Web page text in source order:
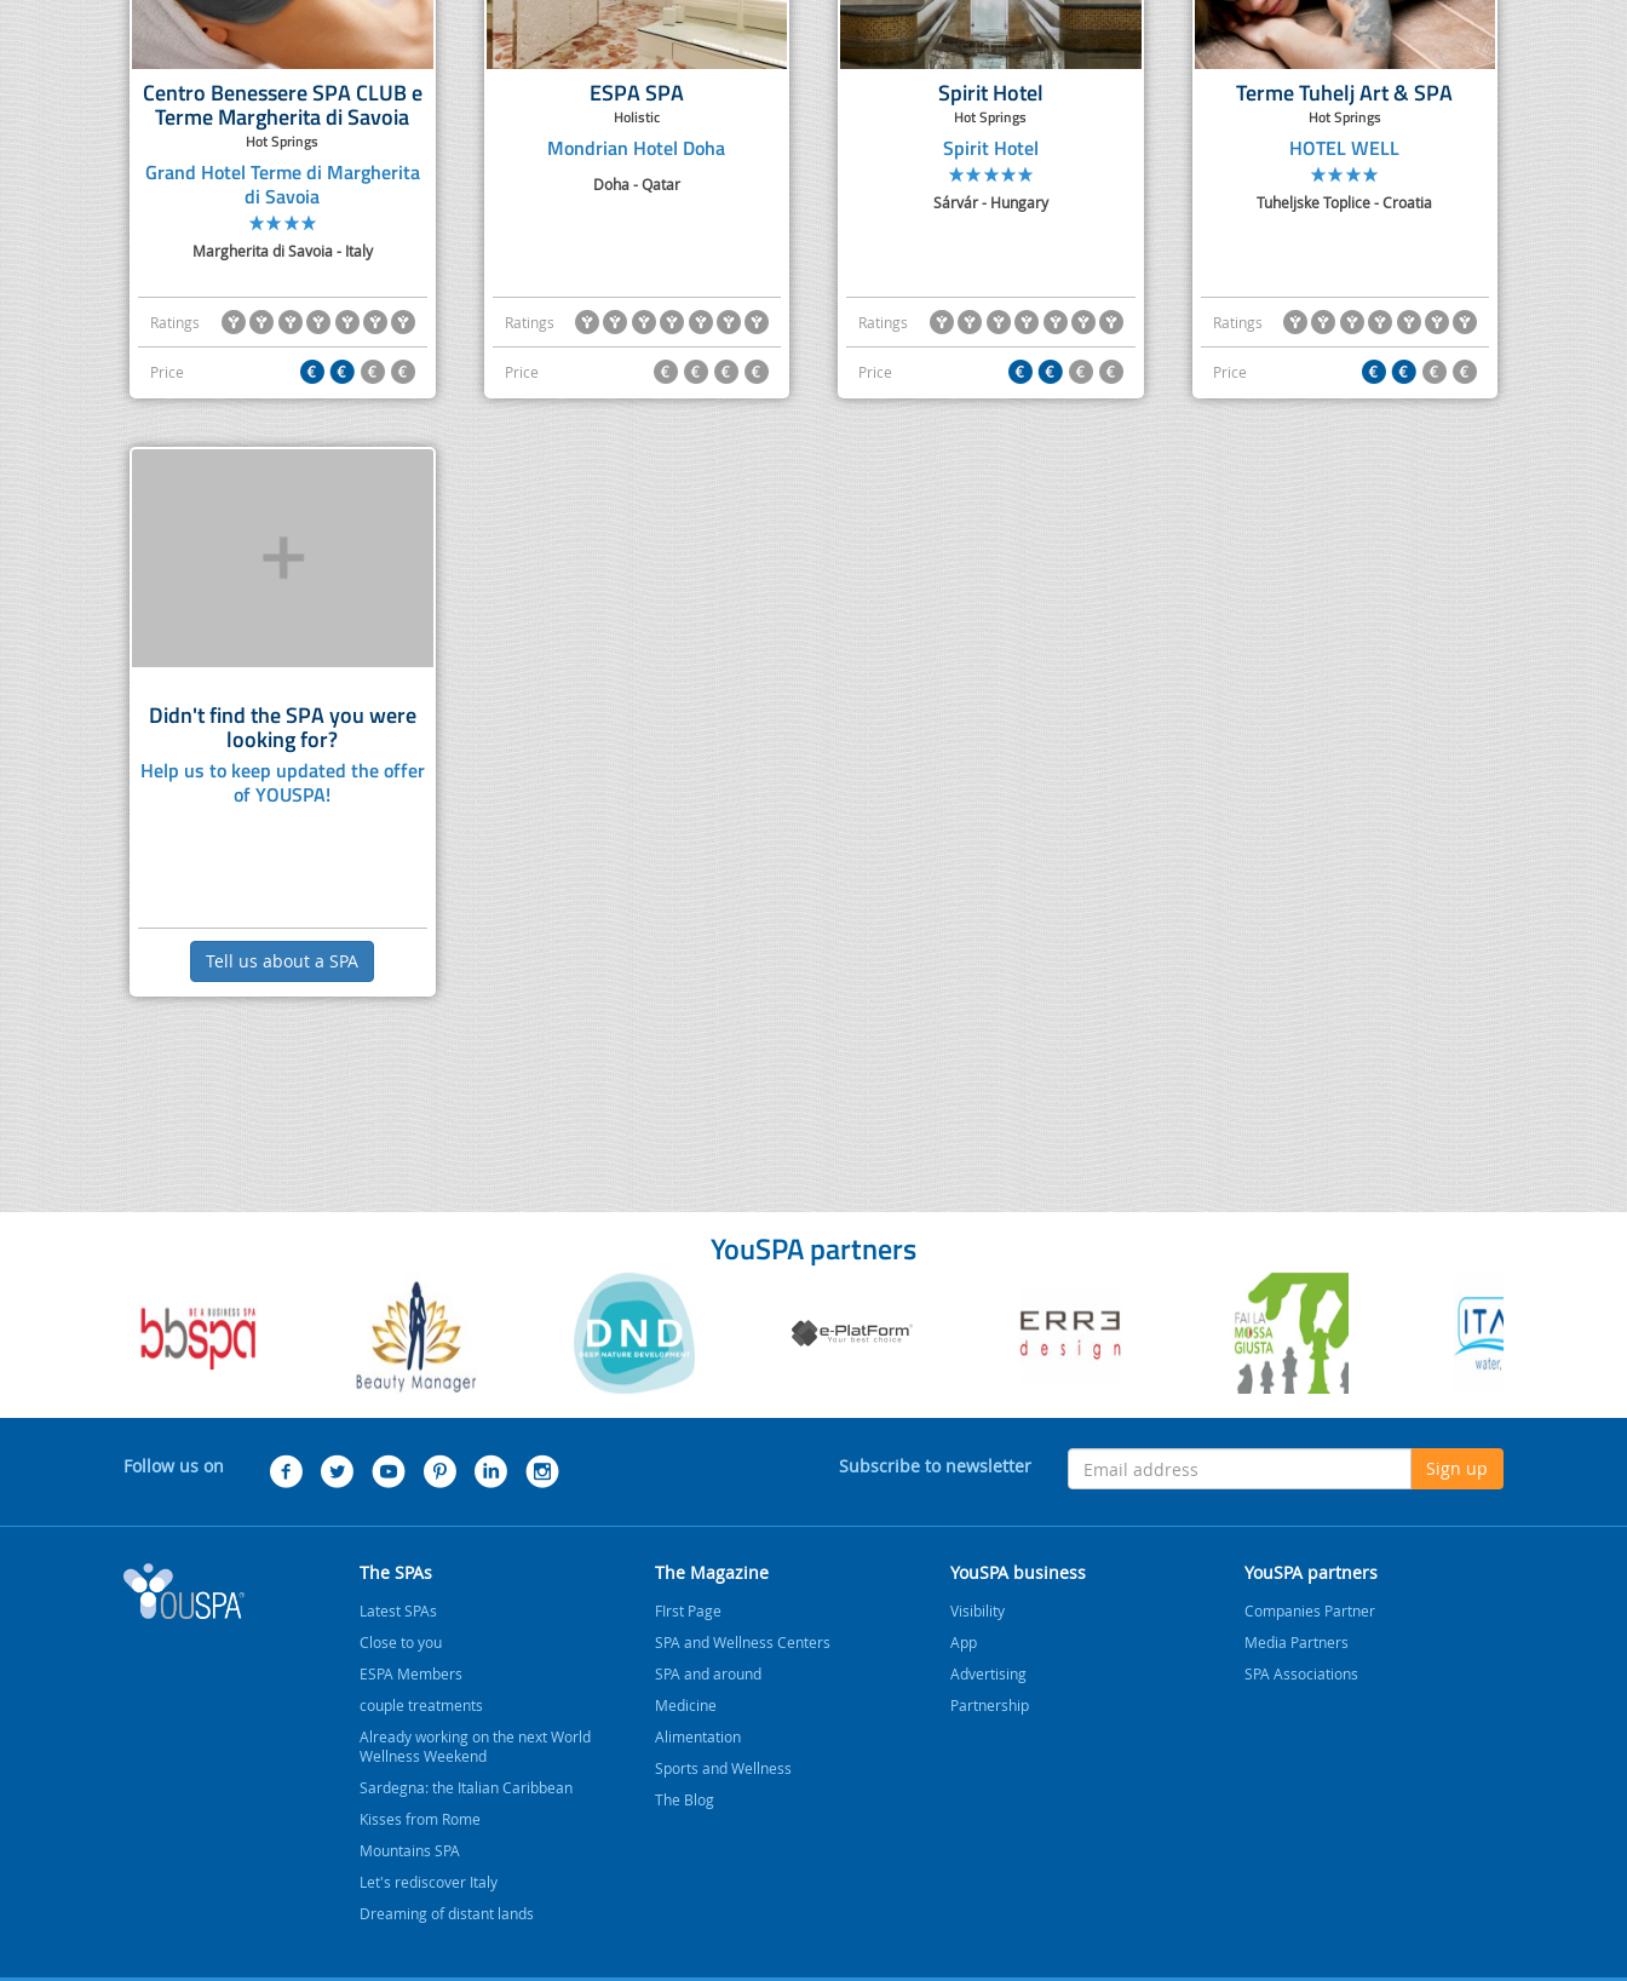
Centro Benessere SPA CLUB e
Terme Margherita di Savoia
Hot Springs
Grand Hotel Terme di Margherita
di Savoia
Margherita di Savoia - Italy
Ratings
Price
ESPA SPA
Holistic
Mondrian Hotel Doha
Doha - Qatar
Ratings
Price
Spirit Hotel
Hot Springs
Spirit Hotel
Sárvár - Hungary
Ratings
Price
Terme Tuhelj Art & SPA
Hot Springs
HOTEL WELL
Tuheljske Toplice - Croatia
Ratings
Price
Didn't find the SPA you were
looking for?
Help us to keep updated the offer
of YOUSPA!
Tell us about a SPA
YouSPA partners
Follow us on Subscribe to newsletter Sign up
The SPAs
Latest SPAs
Close to you
ESPA Members
couple treatments
Already working on the next World
Wellness Weekend
Sardegna: the Italian Caribbean
Kisses from Rome
Mountains SPA
Let's rediscover Italy
Dreaming of distant lands
The Magazine
FIrst Page
SPA and Wellness Centers
SPA and around
Medicine
Alimentation
Sports and Wellness
The Blog
YouSPA business
Visibility
App
Advertising
Partnership
YouSPA partners
Companies Partner
Media Partners
SPA Associations